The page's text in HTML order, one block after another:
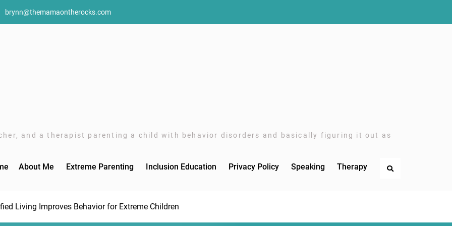
brynn@themamaontherocks.com
and a therapist parenting a child with behavior disorders and basically figuring it out as
About Me Extreme Parenting Inclusion Education Privacy Policy Speaking Therapy Search
Living Improves Behavior for Extreme Children